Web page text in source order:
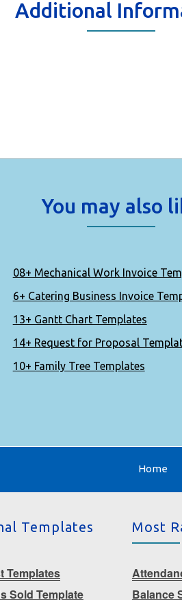
Additional
You may also
08+ Mechanical Work Invoice
6+ Catering Business Invoice
13+ Gantt Chart Templates
14+ Request for Proposal
10+ Family Tree Templates
Home
Templates
Templates
Sold Template
Most
Balance